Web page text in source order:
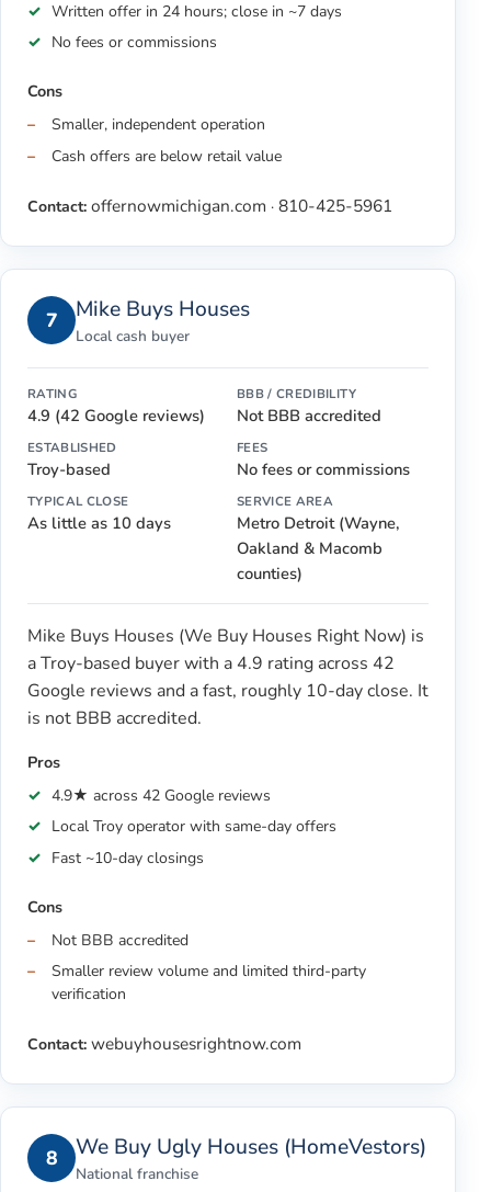
Written offer in 24 hours; close in ~7 days
No fees or commissions
Cons
Smaller, independent operation
Cash offers are below retail value
Contact: offernowmichigan.com · 810-425-5961
7 Mike Buys Houses
Local cash buyer
RATING
4.9 (42 Google reviews)
BBB / CREDIBILITY
Not BBB accredited
ESTABLISHED
Troy-based
FEES
No fees or commissions
TYPICAL CLOSE
As little as 10 days
SERVICE AREA
Metro Detroit (Wayne,
Oakland & Macomb
counties)
Mike Buys Houses (We Buy Houses Right Now) is
a Troy-based buyer with a 4.9 rating across 42
Google reviews and a fast, roughly 10-day close. It
is not BBB accredited.
Pros
4.9★ across 42 Google reviews
Local Troy operator with same-day offers
Fast ~10-day closings
Cons
Not BBB accredited
Smaller review volume and limited third-party
verification
Contact: webuyhousesrightnow.com
8 We Buy Ugly Houses (HomeVestors)
National franchise